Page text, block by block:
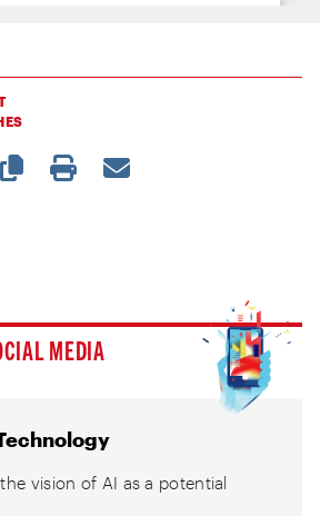
MEDIA
vision of AI as a potential